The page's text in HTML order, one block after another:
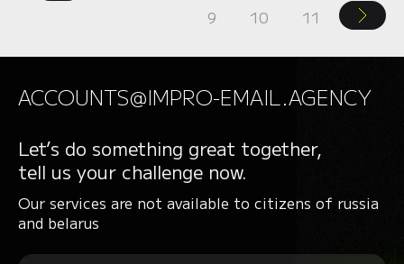
9
10 11
ACCOUNTS@IMPRO-EMAIL.AGENCY
Let’s do something great together,
tell us your challenge now.
Our services are not available to citizens of russia
and belarus